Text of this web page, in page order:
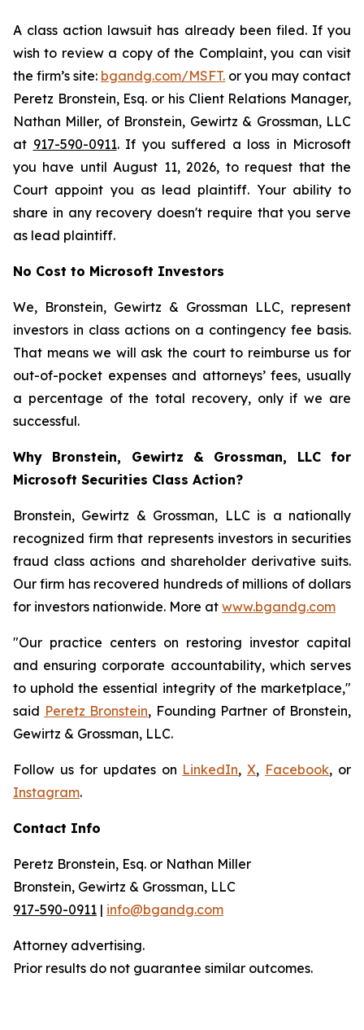
A class action lawsuit has already been filed. If you
wish to review a copy of the Complaint, you can visit
the firm’s site: bgandg.com/MSFT. or you may contact
Peretz Bronstein, Esq. or his Client Relations Manager,
Nathan Miller, of Bronstein, Gewirtz & Grossman, LLC
at 917-590-0911. If you suffered a loss in Microsoft
you have until August 11, 2026, to request that the
Court appoint you as lead plaintiff. Your ability to
share in any recovery doesn't require that you serve
as lead plaintiff.
No Cost to Microsoft Investors
We, Bronstein, Gewirtz & Grossman LLC, represent
investors in class actions on a contingency fee basis.
That means we will ask the court to reimburse us for
out-of-pocket expenses and attorneys’ fees, usually
a percentage of the total recovery, only if we are
successful.
Why Bronstein, Gewirtz & Grossman, LLC for
Microsoft Securities Class Action?
Bronstein, Gewirtz & Grossman, LLC is a nationally
recognized firm that represents investors in securities
fraud class actions and shareholder derivative suits.
Our firm has recovered hundreds of millions of dollars
for investors nationwide. More at www.bgandg.com
"Our practice centers on restoring investor capital
and ensuring corporate accountability, which serves
to uphold the essential integrity of the marketplace,"
said Peretz Bronstein, Founding Partner of Bronstein,
Gewirtz & Grossman, LLC.
Follow us for updates on LinkedIn,X, Facebook, or
Instagram.
Contact Info
Peretz Bronstein, Esq. or Nathan Miller
Bronstein, Gewirtz & Grossman, LLC
917-590-0911 | info@bgandg.com
Attorney advertising.
Prior results do not guarantee similar outcomes.